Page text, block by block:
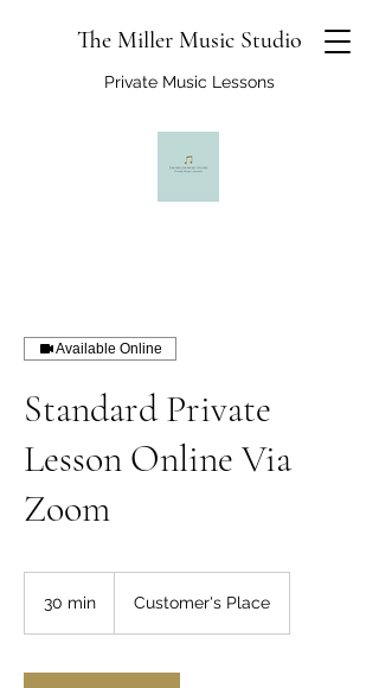
The Miller Music Studio
Private Music Lessons
Available Online
Standard Private
Lesson Online Via
Zoom
30 min
i
Customer's Place